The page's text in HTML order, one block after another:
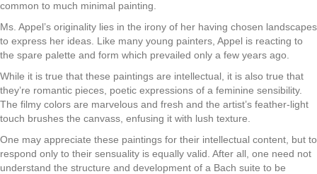
common to much minimal painting.
Ms. Appel’s originality lies in the irony of her having chosen landscapes
to express her ideas. Like many young painters, Appel is reacting to
the spare palette and form which prevailed only a few years ago.
While it is true that these paintings are intellectual, it is also true that
they’re romantic pieces, poetic expressions of a feminine sensibility.
The filmy colors are marvelous and fresh and the artist’s feather-light
touch brushes the canvass, enfusing it with lush texture.
One may appreciate these paintings for their intellectual content, but to
respond only to their sensuality is equally valid. After all, one need not
understand the structure and development of a Bach suite to be